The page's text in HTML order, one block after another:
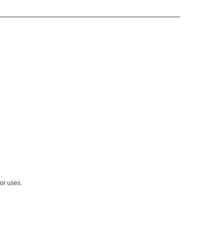
uses.